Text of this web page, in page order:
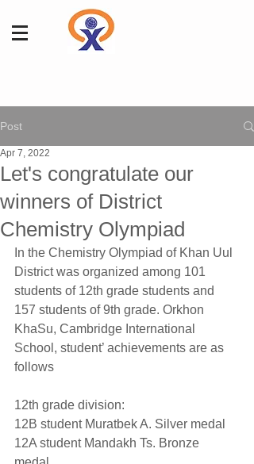
Post
Let's congratulate our
winners of District
Chemistry Olympiad
Apr 7, 2022
In the Chemistry Olympiad of Khan Uul
District was organized among 101
students of 12th grade students and
157 students of 9th grade. Orkhon
KhaSu, Cambridge International
School, student’ achievements are as
follows
12th grade division:
12B student Muratbek A. Silver medal
12A student Mandakh Ts. Bronze